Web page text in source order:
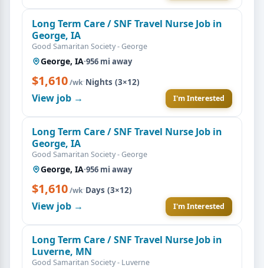
Long Term Care / SNF Travel Nurse Job in
George, IA
Good Samaritan Society - George
George, IA·956 mi away
$1,610/wk·Nights (3×12)
View job → I'm Interested
Long Term Care / SNF Travel Nurse Job in
George, IA
Good Samaritan Society - George
George, IA·956 mi away
$1,610/wk·Days (3×12)
View job → I'm Interested
Long Term Care / SNF Travel Nurse Job in
Luverne, MN
Good Samaritan Society - Luverne